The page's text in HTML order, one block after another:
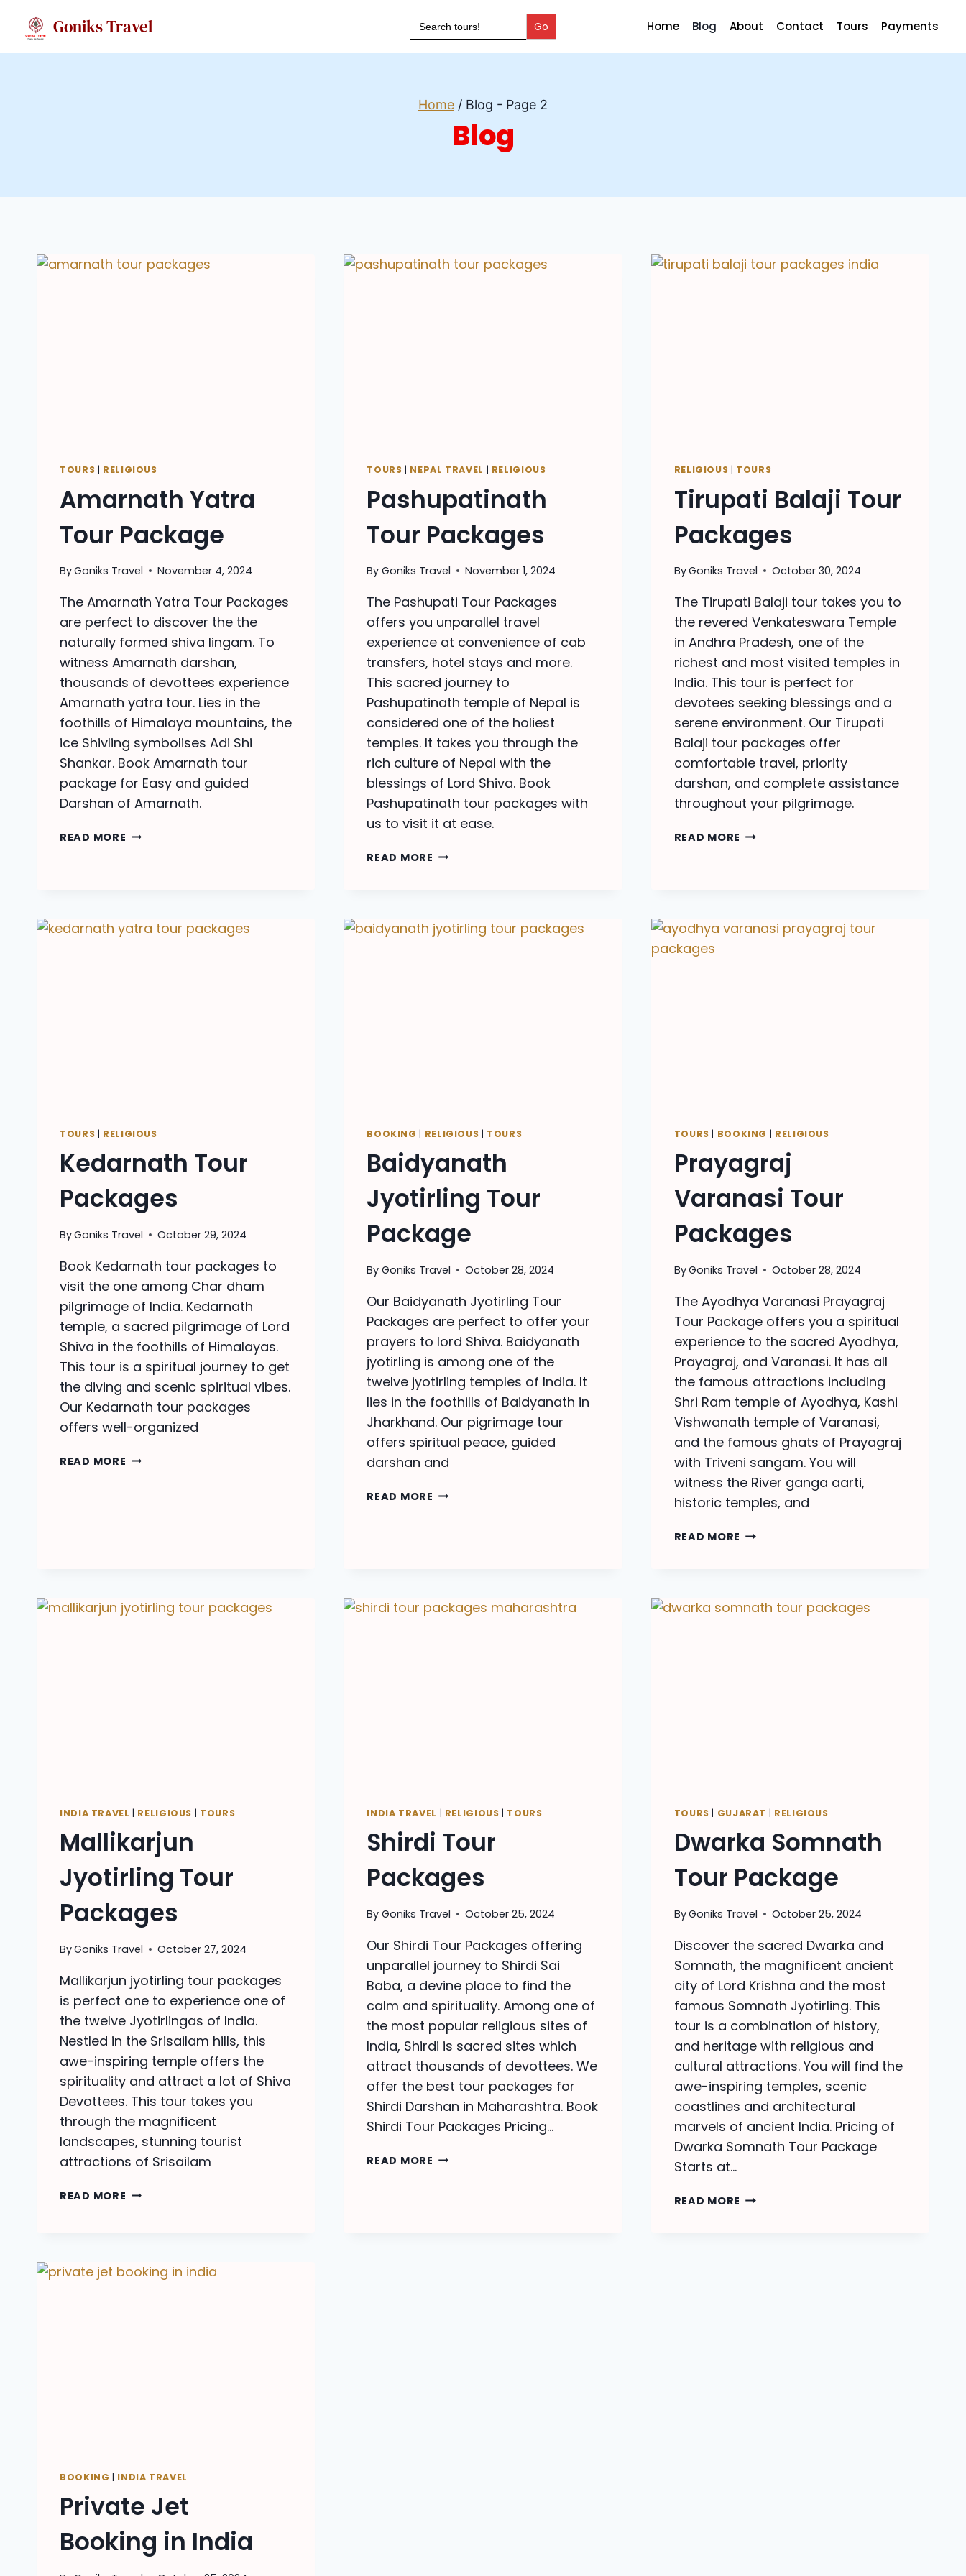
content
Goniks Travel Search
for: Home Blog About Contact Tours Payments
Home / Blog - Page 2
Blog
TOURS | RELIGIOUS
Amarnath Yatra
Tour Package
ByGoniks Travel November 4, 2024
The Amarnath Yatra Tour Packages
are perfect to discover the the
naturally formed shiva lingam. To
witness Amarnath darshan,
thousands of devottees experience
Amarnath yatra tour. Lies in the
foothills of Himalaya mountains, the
ice Shivling symbolises Adi Shi
Shankar. Book Amarnath tour
package for Easy and guided
Darshan of Amarnath.
READ MORE AMARNATH
TOURS | NEPAL TRAVEL | RELIGIOUS
Pashupatinath
Tour Packages
By Goniks Travel November 1, 2024
The Pashupati Tour Packages
offers you unparallel travel
experience at convenience of cab
transfers, hotel stays and more.
This sacred journey to
Pashupatinath temple of Nepal is
considered one of the holiest
temples. It takes you through the
rich culture of Nepal with the
blessings of Lord Shiva. Book
Pashupatinath tour packages with
us to visit it at ease.
READ MORE PASHUPATINATH
RELIGIOUS | TOURS
Tirupati Balaji Tour
Packages
ByGoniks Travel October 30, 2024
The Tirupati Balaji tour takes you to
the revered Venkateswara Temple
in Andhra Pradesh, one of the
richest and most visited temples in
India. This tour is perfect for
devotees seeking blessings and a
serene environment. Our Tirupati
Balaji tour packages offer
comfortable travel, priority
darshan, and complete assistance
throughout your pilgrimage.
READ MORE TIRUPATI
TOURS | RELIGIOUS
Kedarnath Tour
Packages
ByGoniks Travel October 29, 2024
Book Kedarnath tour packages to
visit the one among Char dham
pilgrimage of India. Kedarnath
temple, a sacred pilgrimage of Lord
Shiva in the foothills of Himalayas.
This tour is a spiritual journey to get
the diving and scenic spiritual vibes.
Our Kedarnath tour packages
offers well-organized
READ MORE KEDARNATH
BOOKING | RELIGIOUS | TOURS
Baidyanath
Jyotirling Tour
Package
By Goniks Travel October 28, 2024
Our Baidyanath Jyotirling Tour
Packages are perfect to offer your
prayers to lord Shiva. Baidyanath
jyotirling is among one of the
twelve jyotirling temples of India. It
lies in the foothills of Baidyanath in
Jharkhand. Our pigrimage tour
offers spiritual peace, guided
darshan and
READ MORE BAIDYANATH
TOURS | BOOKING | RELIGIOUS
Prayagraj
Varanasi Tour
Packages
ByGoniks Travel October 28, 2024
The Ayodhya Varanasi Prayagraj
Tour Package offers you a spiritual
experience to the sacred Ayodhya,
Prayagraj, and Varanasi. It has all
the famous attractions including
Shri Ram temple of Ayodhya, Kashi
Vishwanath temple of Varanasi,
and the famous ghats of Prayagraj
with Triveni sangam. You will
witness the River ganga aarti,
historic temples, and
READ MORE PRAYAGRAJ
INDIA TRAVEL | RELIGIOUS | TOURS
Mallikarjun
Jyotirling Tour
Packages
ByGoniks Travel October 27, 2024
Mallikarjun jyotirling tour packages
is perfect one to experience one of
the twelve Jyotirlingas of India.
Nestled in the Srisailam hills, this
awe-inspiring temple offers the
spirituality and attract a lot of Shiva
Devottees. This tour takes you
through the magnificent
landscapes, stunning tourist
attractions of Srisailam
READ MORE MALLIKARJUN
INDIA TRAVEL | RELIGIOUS | TOURS
Shirdi Tour
Packages
By Goniks Travel October 25, 2024
Our Shirdi Tour Packages offering
unparallel journey to Shirdi Sai
Baba, a devine place to find the
calm and spirituality. Among one of
the most popular religious sites of
India, Shirdi is sacred sites which
attract thousands of devottees. We
offer the best tour packages for
Shirdi Darshan in Maharashtra. Book
Shirdi Tour Packages Pricing…
READ MORE SHIRDI
TOURS | GUJARAT | RELIGIOUS
Dwarka Somnath
Tour Package
ByGoniks Travel October 25, 2024
Discover the sacred Dwarka and
Somnath, the magnificent ancient
city of Lord Krishna and the most
famous Somnath Jyotirling. This
tour is a combination of history,
and heritage with religious and
cultural attractions. You will find the
awe-inspiring temples, scenic
coastlines and architectural
marvels of ancient India. Pricing of
Dwarka Somnath Tour Package
Starts at…
READ MORE DWARKA
BOOKING | INDIA TRAVEL
Private Jet
Booking in India